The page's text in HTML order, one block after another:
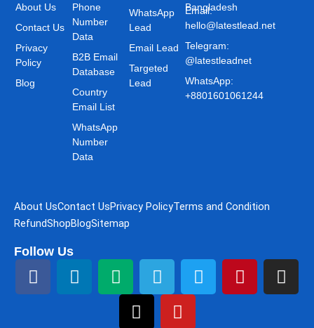
WhatsApp
Lead
Email Lead
Targeted
Lead
Phone
Number
Data
B2B Email
Database
Country
Email List
WhatsApp
Number
Data
About Us
Contact Us
Privacy
Policy
Blog
Bangladesh
Email:
hello@latestlead.net
Telegram:
@latestleadnet
WhatsApp:
+8801601061244
About UsContact UsPrivacy PolicyTerms and Condition
RefundShopBlogSitemap
Follow Us
F
a
L
i
M
e
d
T
e
T
w
P
i
I
n
T
r
e
Y
u
t